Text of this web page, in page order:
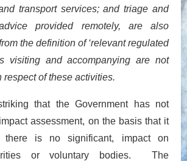
transport services; and triage and
provided remotely, are also
the definition of ‘relevant regulated
visiting and accompanying are not
respect of these activities.
that the Government has not
assessment, on the basis that it
there is no significant, impact on
or voluntary bodies. The